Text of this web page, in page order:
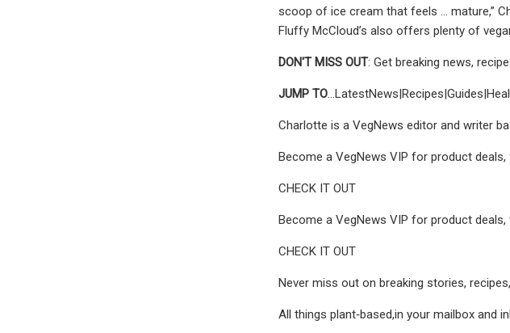
scoop of ice cream that feels … mature,”
Fluffy McCloud’s also offers plenty of
DON'T MISS OUT: Get breaking news,
JUMP TO
Charlotte is a VegNews editor and writer
Become a VegNews VIP for product
CHECK IT OUT
Become a VegNews VIP for product
CHECK IT OUT
Never miss out on breaking stories,
All things plant‑based,in your mailbox and